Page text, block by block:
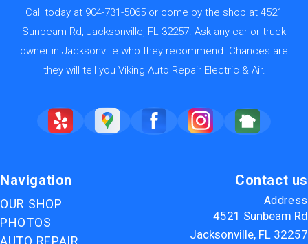
Call today at 904-731-5065 or come by the shop at 4521
Sunbeam Rd, Jacksonville, FL 32257. Ask any car or truck
owner in Jacksonville who they recommend. Chances are
they will tell you Viking Auto Repair Electric & Air.
Navigation
OUR SHOP
PHOTOS
Contact us
Address
4521 Sunbeam Rd
Jacksonville, FL 32257